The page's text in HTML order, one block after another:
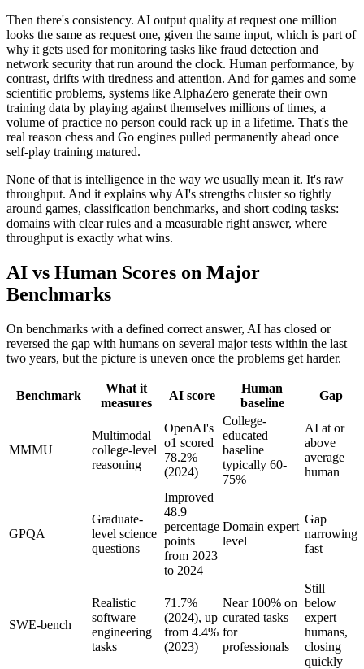
Then there's consistency. AI output quality at request one million
looks the same as request one, given the same input, which is part of
why it gets used for monitoring tasks like fraud detection and
network security that run around the clock. Human performance, by
contrast, drifts with tiredness and attention. And for games and some
scientific problems, systems like AlphaZero generate their own
training data by playing against themselves millions of times, a
volume of practice no person could rack up in a lifetime. That's the
real reason chess and Go engines pulled permanently ahead once
self-play training matured.
None of that is intelligence in the way we usually mean it. It's raw
throughput. And it explains why AI's strengths cluster so tightly
around games, classification benchmarks, and short coding tasks:
domains with clear rules and a measurable right answer, where
throughput is exactly what wins.
AI vs Human Scores on Major
Benchmarks
On benchmarks with a defined correct answer, AI has closed or
reversed the gap with humans on several major tests within the last
two years, but the picture is uneven once the problems get harder.
Benchmark
What it
measures
AI score
Human
baseline
Gap
MMMU
Multimodal
college-level
reasoning
OpenAI's
o1 scored
78.2%
(2024)
College-
educated
baseline
typically 60-
75%
AI at or
above
average
human
GPQA
Graduate-
level science
questions
Improved
48.9
percentage
points
from 2023
to 2024
Domain expert
level
Gap
narrowing
fast
SWE-bench
Realistic
software
engineering
tasks
71.7%
(2024), up
from 4.4%
(2023)
Near 100% on
curated tasks
for
professionals
Still
below
expert
humans,
closing
quickly